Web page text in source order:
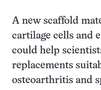
A new scaffold
cartilage cells and
could help
replacements
osteoarthritis and